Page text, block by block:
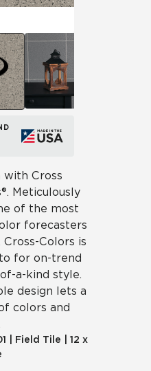
with Cross
Meticulously
of the most
forecasters
Colors is
for on-trend
a-kind style.
design lets a
colors and
Field Tile
12 x